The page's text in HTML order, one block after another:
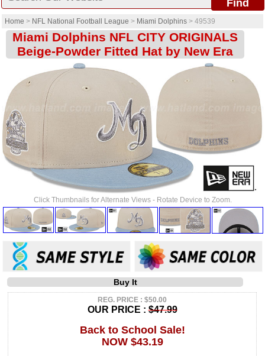
Find
Home > NFL National Football League > Miami Dolphins > 49539
Miami Dolphins NFL CITY ORIGINALS
Beige-Powder Fitted Hat by New Era
Click Thumbnails for Alternate Views - Rotate Device to Zoom.
Buy It
REG. PRICE : $50.00
OUR PRICE :$47.99
Back to School Sale!
NOW $43.19